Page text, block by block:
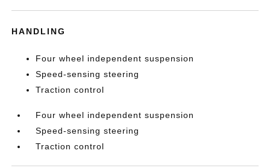
HANDLING
Four wheel independent suspension
Speed-sensing steering
Traction control
Four wheel independent suspension
Speed-sensing steering
Traction control